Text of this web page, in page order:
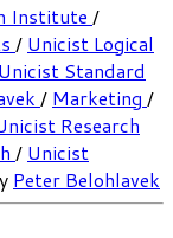
Institute /
/ Unicist Logical
Unicist Standard
/ Marketing /
Research
/ Unicist
Peter Belohlavek